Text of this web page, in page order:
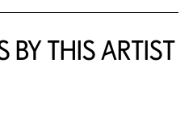
BY THIS ARTIST